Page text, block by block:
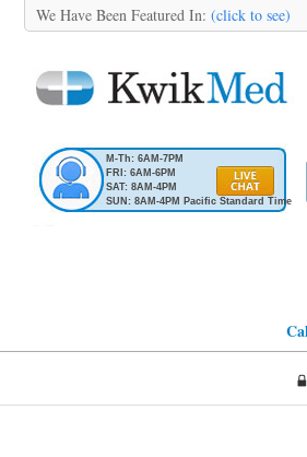
We Have Been Featured In: (click to see)
M-Th: 6AM-7PM
FRI: 6AM-6PM
SAT: 8AM-4PM
SUN: 8AM-4PM Pacific Standard Time